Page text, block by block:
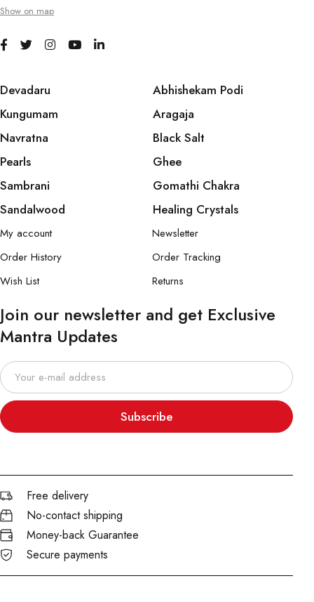
Show on map
Devadaru
Kungumam
Navratna
Pearls
Sambrani
Sandalwood
Abhishekam Podi
Aragaja
Black Salt
Ghee
Gomathi Chakra
Healing Crystals
My account
Order History
Wish List
Newsletter
Order Tracking
Returns
Join our newsletter and get Exclusive
Mantra Updates
Subscribe
Free delivery
No-contact shipping
Money-back Guarantee
Secure payments